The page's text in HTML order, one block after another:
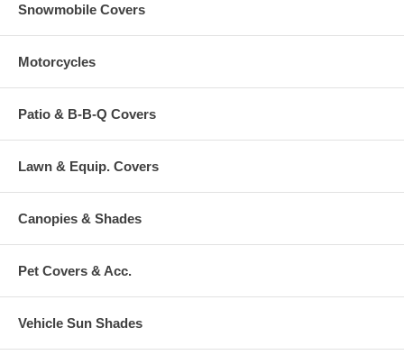
Snowmobile Covers
Motorcycles
Patio & B-B-Q Covers
Lawn & Equip. Covers
Canopies & Shades
Pet Covers & Acc.
Vehicle Sun Shades